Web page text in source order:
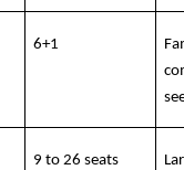
6+1
9 to 26 seats